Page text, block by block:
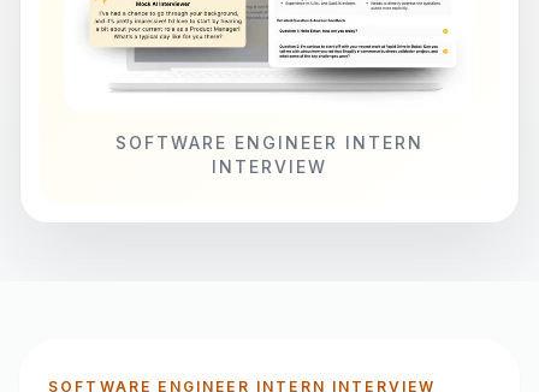
SOFTWARE ENGINEER INTERN
INTERVIEW
SOFTWARE ENGINEER INTERN INTERVIEW